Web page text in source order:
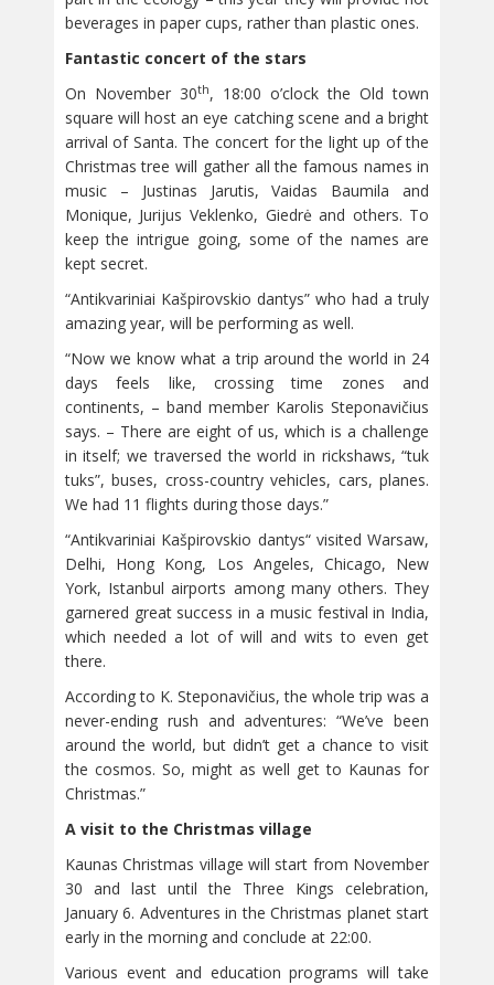
beverages in paper cups, rather than plastic ones.
Fantastic concert of the stars
On November 30th, 18:00 o’clock the Old town
square will host an eye catching scene and a bright
arrival of Santa. The concert for the light up of the
Christmas tree will gather all the famous names in
music – Justinas Jarutis, Vaidas Baumila and
Monique, Jurijus Veklenko, Giedrė and others. To
keep the intrigue going, some of the names are
kept secret.
“Antikvariniai Kašpirovskio dantys” who had a truly
amazing year, will be performing as well.
“Now we know what a trip around the world in 24
days feels like, crossing time zones and
continents, – band member Karolis Steponavičius
says. – There are eight of us, which is a challenge
in itself; we traversed the world in rickshaws, “tuk
tuks”, buses, cross-country vehicles, cars, planes.
We had 11 flights during those days.”
“Antikvariniai Kašpirovskio dantys“ visited Warsaw,
Delhi, Hong Kong, Los Angeles, Chicago, New
York, Istanbul airports among many others. They
garnered great success in a music festival in India,
which needed a lot of will and wits to even get
there.
According to K. Steponavičius, the whole trip was a
never-ending rush and adventures: “We’ve been
around the world, but didn’t get a chance to visit
the cosmos. So, might as well get to Kaunas for
Christmas.”
A visit to the Christmas village
Kaunas Christmas village will start from November
30 and last until the Three Kings celebration,
January 6. Adventures in the Christmas planet start
early in the morning and conclude at 22:00.
Various event and education programs will take